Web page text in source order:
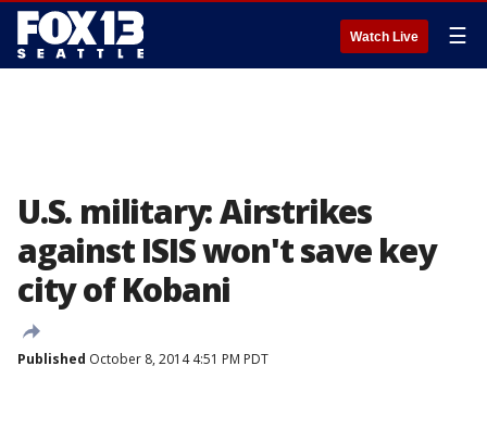
Watch Live ☰
U.S. military: Airstrikes
against ISIS won't save key
city of Kobani
Published October 8, 2014 4:51 PM PDT